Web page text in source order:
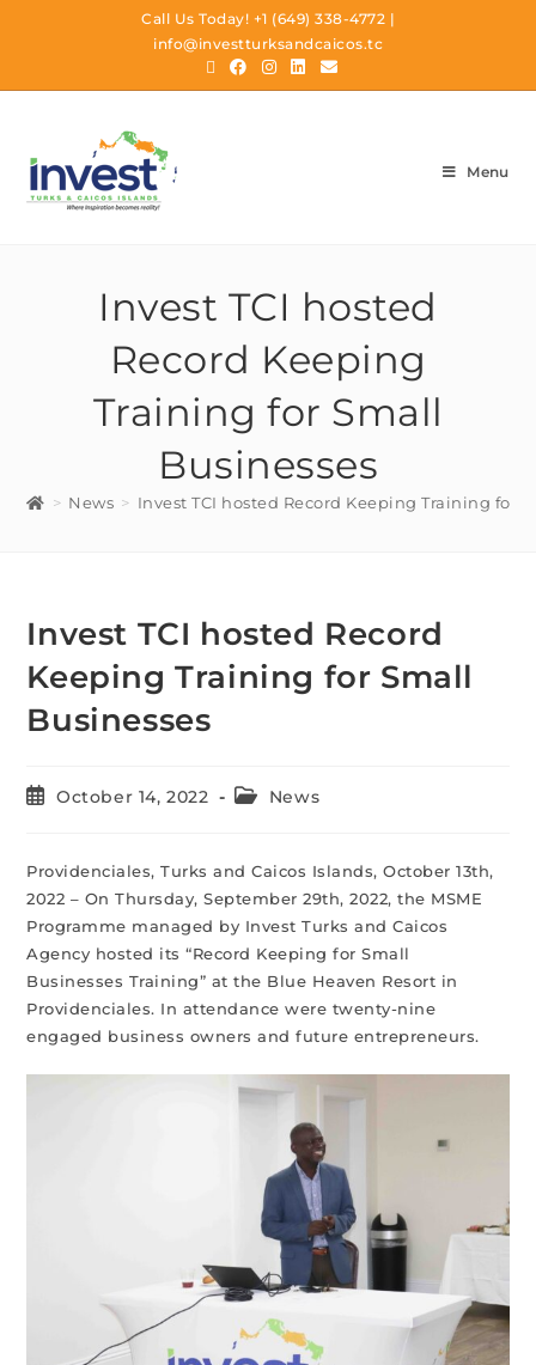
Call Us Today! +1 (649) 338-4772 |
info@investturksandcaicos.tc
Menu
Invest TCI hosted
Record Keeping
Training for Small
Businesses
> News > Invest TCI hosted Record Keeping Training for
Invest TCI hosted Record
Keeping Training for Small
Businesses
October 14, 2022 News
Providenciales, Turks and Caicos Islands, October 13th,
2022 – On Thursday, September 29th, 2022, the MSME
Programme managed by Invest Turks and Caicos
Agency hosted its “Record Keeping for Small
Businesses Training” at the Blue Heaven Resort in
Providenciales. In attendance were twenty-nine
engaged business owners and future entrepreneurs.